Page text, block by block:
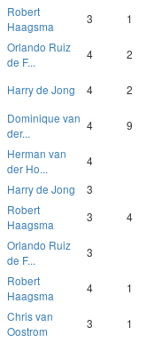
Robert
Haagsma
3 1
Orlando Ruiz
de F...
4 2
Harry de Jong 4 2
Dominique van
der...
4
9
Herman van
der Ho...
4
Harry de Jong
3
Robert
Haagsma
3 4
Orlando Ruiz
de F...
3
Robert
Haagsma
4 1
Chris van
Oostrom
3 1